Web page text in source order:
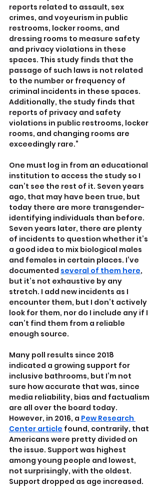
reports related to assault, sex
crimes, and voyeurism in public
restrooms, locker rooms, and
dressing rooms to measure safety
and privacy violations in these
spaces. This study finds that the
passage of such laws is not related
to the number or frequency of
criminal incidents in these spaces.
Additionally, the study finds that
reports of privacy and safety
violations in public restrooms, locker
rooms, and changing rooms are
exceedingly rare.”
One must log in from an educational
institution to access the study so I
can’t see the rest of it. Seven years
ago, that may have been true, but
today there are more transgender-
identifying individuals than before.
Seven years later, there are plenty
of incidents to question whether it’s
a good idea to mix biological males
and females in certain places. I’ve
documented several of them here,
but it’s not exhaustive by any
stretch. I add new incidents as I
encounter them, but I don’t actively
look for them, nor do I include any if I
can’t find them from a reliable
enough source.
Many poll results since 2018
indicated a growing support for
inclusive bathrooms, but I’m not
sure how accurate that was, since
media reliability, bias and factualism
are all over the board today.
However, in 2016, a Pew Research
Center article found, contrarily, that
Americans were pretty divided on
the issue. Support was highest
among young people and lowest,
not surprisingly, with the oldest.
Support dropped as age increased.